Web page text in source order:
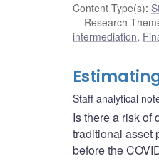
Content Type(s):
Research
intermediation,
Staff analytical
Is there a risk of
traditional asset
before the